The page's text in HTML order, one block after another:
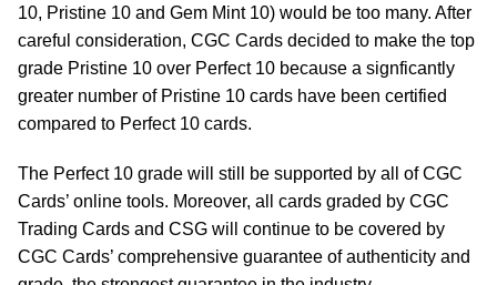
10, Pristine 10 and Gem Mint 10) would be too many. After
careful consideration, CGC Cards decided to make the top
grade Pristine 10 over Perfect 10 because a signficantly
greater number of Pristine 10 cards have been certified
compared to Perfect 10 cards.
The Perfect 10 grade will still be supported by all of CGC
Cards’ online tools. Moreover, all cards graded by CGC
Trading Cards and CSG will continue to be covered by
CGC Cards’ comprehensive guarantee of authenticity and